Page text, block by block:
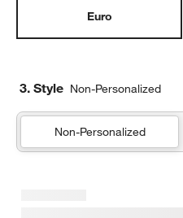
Euro
3. Style Non-Personalized
Non-Personalized